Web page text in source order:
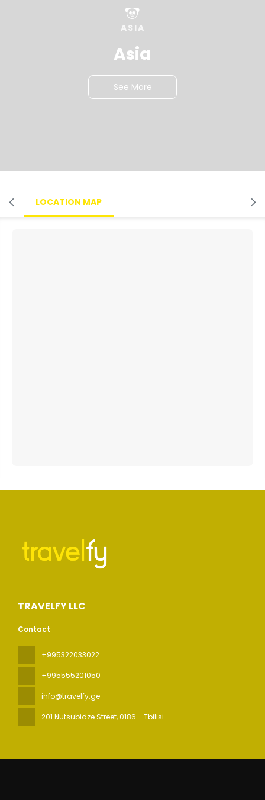
ASIA
Asia
See More
LOCATION MAP
TRAVELFY LLC
Contact
+995322033022
+995555201050
info@travelfy.ge
201 Nutsubidze Street, 0186 - Tbilisi